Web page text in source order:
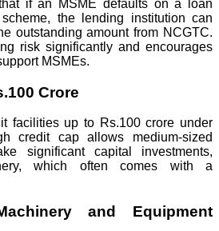
if an MSME defaults on a loan
the lending institution can
outstanding amount from NCGTC.
risk significantly and encourages
MSMEs.
Crore
facilities up to Rs.100 crore under
credit cap allows medium-sized
significant capital investments,
which often comes with a
and Equipment